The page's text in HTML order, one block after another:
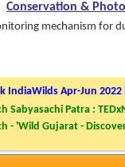
Conservation &
mechanism for
IndiaWilds Apr-Jun
Sabyasachi Patra :
- 'Wild Gujarat -